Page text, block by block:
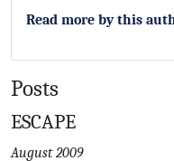
Read more by this
Posts
ESCAPE
August 2009